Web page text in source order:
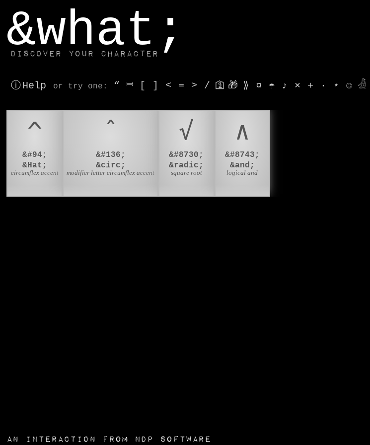
&what;
Discover your character
ⓘ Help or try one : “ ⎶ [ ] < = > / 🛐 🎁 ⟫ ¤ ☂ ♪ ⨯ + · ⋆ ☺ 𓁑
^
&#94;
&Hat;
circumflex accent
ˆ
&#136;
&circ;
modifier letter circumflex accent
√
&#8730;
&radic;
square root
∧
&#8743;
&and;
logical and
an interaction from NDP Software